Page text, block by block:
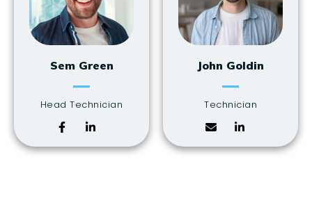
Sem Green
Head Technician
John Goldin
Technician